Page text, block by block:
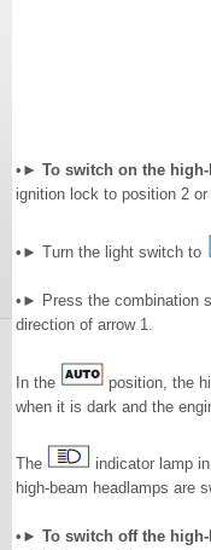
•► To switch on the
ignition lock to position 2
•► Turn the light switch to
•► Press the combination
direction of arrow 1.
In the
position, the
when it is dark and the
The
indicator lamp
high-beam headlamps are
•► To switch off the